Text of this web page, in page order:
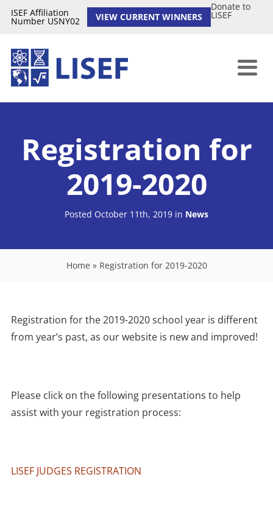
ISEF Affiliation
Number USNY02 VIEW CURRENT WINNERS
Donate to
LISEF
Registration for
2019-2020
Posted October 11th, 2019 in News
Home » Registration for 2019-2020
Registration for the 2019-2020 school year is different
from year’s past, as our website is new and improved!
Please click on the following presentations to help
assist with your registration process:
LISEF JUDGES REGISTRATION